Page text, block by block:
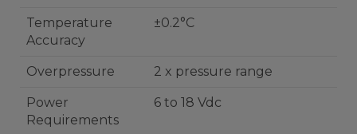
Temperature
Accuracy
±0.2°C
Overpressure 2 x pressure range
Power
Requirements
6 to 18 Vdc